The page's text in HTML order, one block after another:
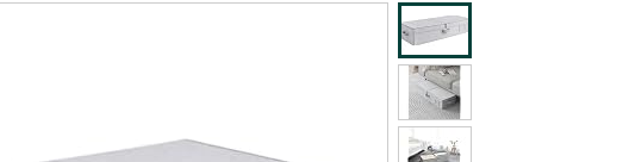
for international shipping addresses.